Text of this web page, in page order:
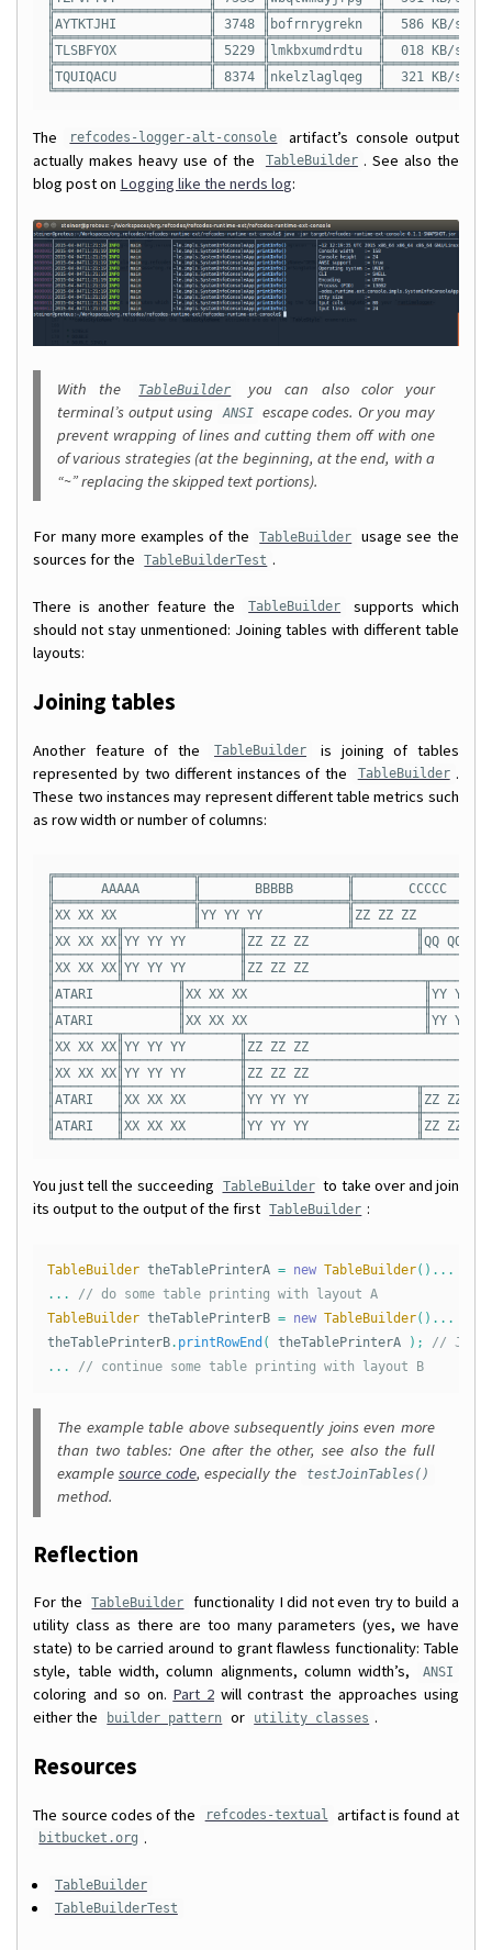
║AYTKTJHI            ║ 3748 ║bofrnrygrekn  ║  586 KB/s║ 64
║TLSBFYOX            ║ 5229 ║lmkbxumdrdtu  ║  018 KB/s║
║TQUIQACU            ║ 8374 ║nkelzlaglqeg  ║  321 KB/s║ 16
The refcodes-logger-alt-console
artifact’s console output
actually makes heavy use of the
TableBuilder . See also the
blog post on Logging like the nerds log:
With the TableBuilder
you can also color your
terminal’s output using
ANSI
escape codes. Or you may
prevent wrapping of lines and cutting them off with one
of various strategies (at the beginning, at the end, with a
“~” replacing the skipped text portions).
For many more examples of the TableBuilder
usage see the
sources for the
TableBuilderTest .
There is another feature the TableBuilder
supports which
should not stay unmentioned: Joining tables with different table
layouts:
Joining tables
Another feature of the TableBuilder
is joining of tables
represented by two different instances of the
TableBuilder .
These two instances may represent different table metrics such
as row width or number of columns:
║      AAAAA       ║       BBBBB       ║       CCCCC
║XX XX XX          ║YY YY YY           ║ZZ ZZ ZZ
║XX XX XX║YY YY YY       ║ZZ ZZ ZZ              ║QQ
║XX XX XX║YY YY YY       ║ZZ ZZ ZZ
║ATARI           ║XX XX XX                       ║YY YY
║ATARI           ║XX XX XX                       ║YY YY
║XX XX XX║YY YY YY       ║ZZ ZZ ZZ
║XX XX XX║YY YY YY       ║ZZ ZZ ZZ
║ATARI   ║XX XX XX       ║YY YY YY              ║ZZ ZZ
║ATARI   ║XX XX XX       ║YY YY YY              ║ZZ ZZ
You just tell the succeeding TableBuilder to take over and join
its output to the output of the first TableBuilder :
TableBuilder theTablePrinterA = new TableBuilder()...
...
// do some table printing with layout A
TableBuilder theTablePrinterB = new TableBuilder()...
theTablePrinterB. printRowEnd ( theTablePrinterA );
// Join
...
// continue some table printing with layout B
The example table above subsequently joins even more
than two tables: One after the other, see also the full
example source code, especially the testJoinTables()
method.
Reflection
For the TableBuilder
functionality I did not even try to build a
utility class as there are too many parameters (yes, we have
state) to be carried around to grant flawless functionality: Table
style, table width, column alignments, column width’s,
ANSI
coloring and so on. Part 2 will contrast the approaches using
either the
builder pattern or utility classes .
Resources
The source codes of the refcodes-textual artifact is found at
bitbucket.org .
TableBuilder
TableBuilderTest